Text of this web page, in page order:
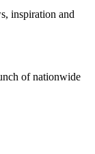
inspiration and
of nationwide